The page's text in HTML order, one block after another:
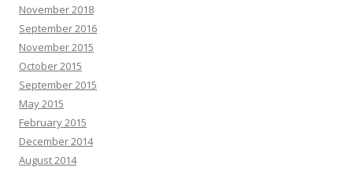
November 2018
September 2016
November 2015
October 2015
September 2015
May 2015
February 2015
December 2014
August 2014